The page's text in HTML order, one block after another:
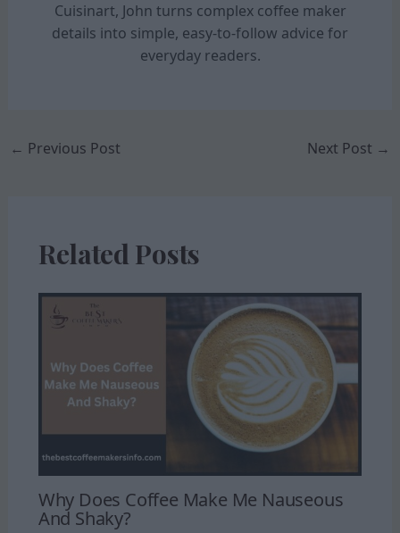
Cuisinart, John turns complex coffee maker
details into simple, easy-to-follow advice for
everyday readers.
← Previous Post Next Post →
Related Posts
Why Does Coffee Make Me Nauseous
And Shaky?